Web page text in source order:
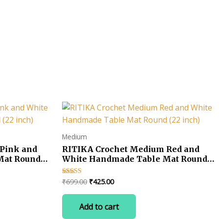
and
Round
Medium
RITIKA Crochet Medium Red and
White Handmade Table Mat Round
(22 inch)
Rated
out of 5
₹699.00 Original
₹699.00.
₹425.00Current
₹425.00.
Add to cart